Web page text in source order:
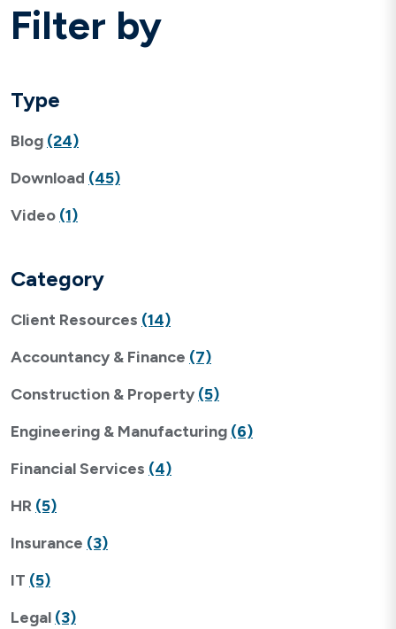
Filter by
Type
Blog (24)
Download (45)
Video (1)
Category
Client Resources (14)
Accountancy & Finance (7)
Construction & Property (5)
Engineering & Manufacturing (6)
Financial Services (4)
HR (5)
Insurance (3)
IT (5)
Legal (3)